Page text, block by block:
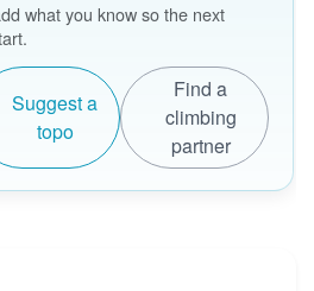
what you know so the next
Suggest a
topo
Find a
climbing
partner